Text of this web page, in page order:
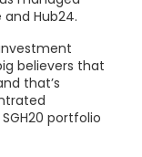
Hub24.
believers that
that’s
portfolio